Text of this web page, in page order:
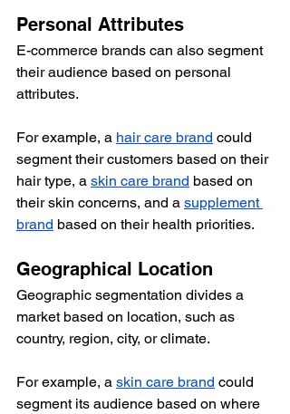
Personal Attributes
E-commerce brands can also segment
their audience based on personal
attributes.
For example, a hair care brand could
segment their customers based on their
hair type, a skin care brand based on
their skin concerns, and a supplement
brand based on their health priorities.
Geographical Location
Geographic segmentation divides a
market based on location, such as
country, region, city, or climate.
For example, a skin care brand could
segment its audience based on where